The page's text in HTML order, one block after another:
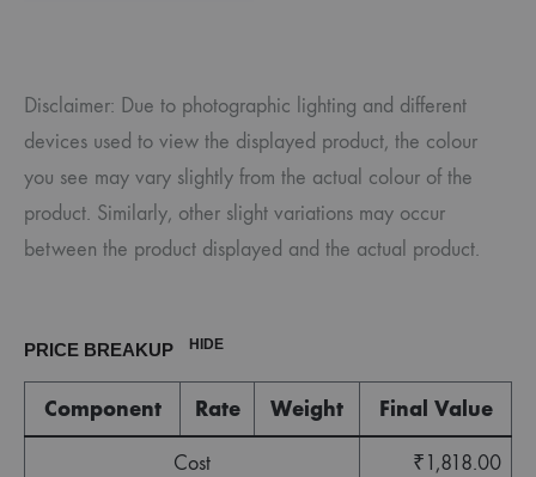
Disclaimer: Due to photographic lighting and different
devices used to view the displayed product, the colour
you see may vary slightly from the actual colour of the
product. Similarly, other slight variations may occur
between the product displayed and the actual product.
PRICE BREAKUP HIDE
Component Rate Weight Final Value
Cost ₹1,818.00